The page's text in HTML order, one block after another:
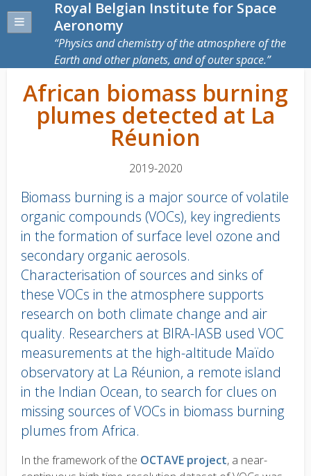
Royal Belgian Institute for Space
Aeronomy
Physics and chemistry of the atmosphere of the
Earth and other planets, and of outer space.
African biomass burning
plumes detected at La
Réunion
2019-2020
Biomass burning is a major source of volatile
organic compounds (VOCs), key ingredients
in the formation of surface level ozone and
secondary organic aerosols.
Characterisation of sources and sinks of
these VOCs in the atmosphere supports
research on both climate change and air
quality. Researchers at BIRA-IASB used VOC
measurements at the high-altitude Maïdo
observatory at La Réunion, a remote island
in the Indian Ocean, to search for clues on
missing sources of VOCs in biomass burning
plumes from Africa.
Body
In the framework of the OCTAVE project, a near-